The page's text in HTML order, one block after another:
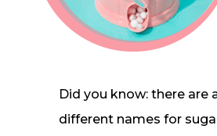
Did you know: there are
different names for